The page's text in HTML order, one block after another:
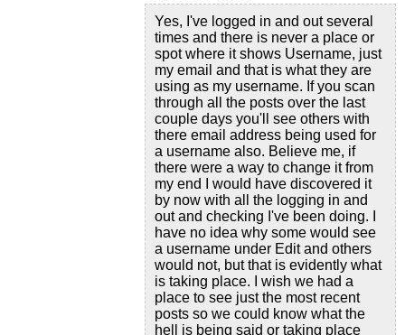
Yes, I've logged in and out several
times and there is never a place or
spot where it shows Username, just
my email and that is what they are
using as my username. If you scan
through all the posts over the last
couple days you'll see others with
there email address being used for
a username also. Believe me, if
there were a way to change it from
my end I would have discovered it
by now with all the logging in and
out and checking I've been doing. I
have no idea why some would see
a username under Edit and others
would not, but that is evidently what
is taking place. I wish we had a
place to see just the most recent
posts so we could know what the
hell is being said or taking place